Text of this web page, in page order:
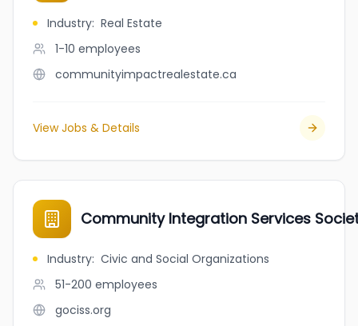
Industry: Real Estate
1-10 employees
communityimpactrealestate.ca
View Jobs & Details
Community Integration Services
Industry: Civic and Social Organizations
51-200 employees
gociss.org